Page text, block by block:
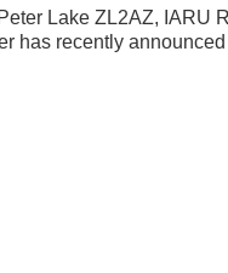
Lake ZL2AZ, IARU
has recently